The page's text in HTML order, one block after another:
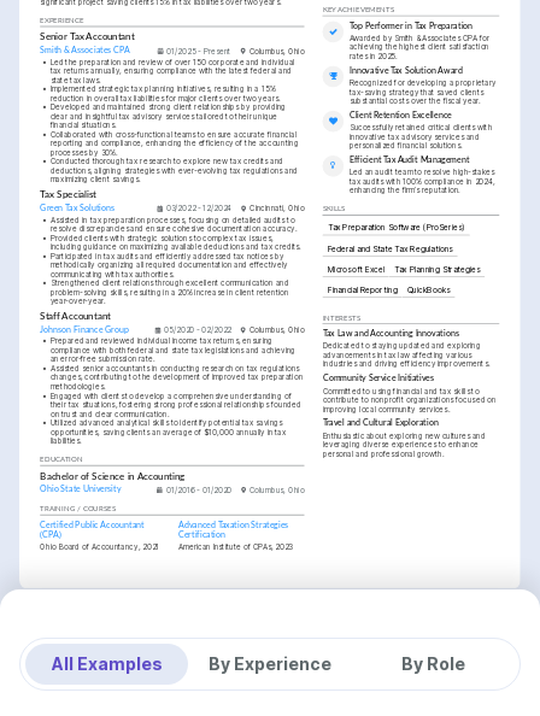
EXPERIENCE
Senior Tax Accountant
Smith & Associates CPA 01/2025 - Present
Columbus, Ohio
• Led the preparation and review of over 150 corporate and individual
tax returns annually, ensuring compliance with the latest federal and
state tax laws.
• Implemented strategic tax planning initiatives, resulting in a 15%
reduction in overall tax liabilities for major clients over two years.
• Developed and maintained strong client relationships by providing
clear and insightful tax advisory services tailored to their unique
financial situations.
• Collaborated with cross-functional teams to ensure accurate financial
reporting and compliance, enhancing the efficiency of the accounting
processes by 30%.
• Conducted thorough tax research to explore new tax credits and
deductions, aligning strategies with ever-evolving tax regulations and
maximizing client savings.
Tax Specialist
Green Tax Solutions 03/2022 - 12/2024
Cincinnati, Ohio
• Assisted in tax preparation processes, focusing on detailed audits to
resolve discrepancies and ensure cohesive documentation accuracy.
• Provided clients with strategic solutions to complex tax issues,
including guidance on maximizing available deductions and tax credits.
• Participated in tax audits and efficiently addressed tax notices by
methodically organizing all required documentation and effectively
communicating with tax authorities.
• Strengthened client relations through excellent communication and
problem-solving skills, resulting in a 20% increase in client retention
year-over-year.
Staff Accountant
Johnson Finance Group 05/2020 - 02/2022
Columbus, Ohio
• Prepared and reviewed individual income tax returns, ensuring
compliance with both federal and state tax legislations and achieving
an error-free submission rate.
• Assisted senior accountants in conducting research on tax regulations
changes, contributing to the development of improved tax preparation
methodologies.
• Engaged with clients to develop a comprehensive understanding of
their tax situations, fostering strong professional relationships founded
on trust and clear communication.
• Utilized advanced analytical skills to identify potential tax savings
opportunities, saving clients an average of $10,000 annually in tax
liabilities.
EDUCATION
Bachelor of Science in Accounting
Ohio State University 01/2016 - 01/2020 Columbus, Ohio
TRAINING / COURSES
Certified Public Accountant
(CPA)
Ohio Board of Accountancy, 2021
Advanced Taxation Strategies
Certification
American Institute of CPAs, 2023
KEY ACHIEVEMENTS
Top Performer in Tax Preparation
Awarded by Smith & Associates CPA for
achieving the highest client satisfaction
rates in 2025.
Innovative Tax Solution Award
Recognized for developing a proprietary
tax-saving strategy that saved clients
substantial costs over the fiscal year.
Client Retention Excellence
Successfully retained critical clients with
innovative tax advisory services and
personalized financial solutions.
Efficient Tax Audit Management
Led an audit team to resolve high-stakes
tax audits with 100% compliance in 2024,
enhancing the firm’s reputation.
SKILLS
Tax Preparation Software (ProSeries)
Federal and State Tax Regulations
Microsoft Excel Tax Planning Strategies
Financial Reporting QuickBooks
INTERESTS
Tax Law and Accounting Innovations
Dedicated to staying updated and exploring
advancements in tax law affecting various
industries and driving efficiency improvements.
Community Service Initiatives
Committed to using financial and tax skills to
contribute to nonprofit organizations focused on
improving local community services.
Travel and Cultural Exploration
Enthusiastic about exploring new cultures and
leveraging diverse experiences to enhance
personal and professional growth.
All Examples By Experience By Role